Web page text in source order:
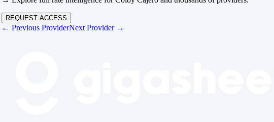
REQUEST ACCESS
← Previous ProviderNext Provider →